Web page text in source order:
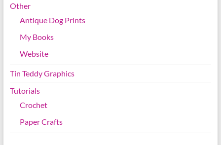
Other
Antique Dog Prints
My Books
Website
Tin Teddy Graphics
Tutorials
Crochet
Paper Crafts